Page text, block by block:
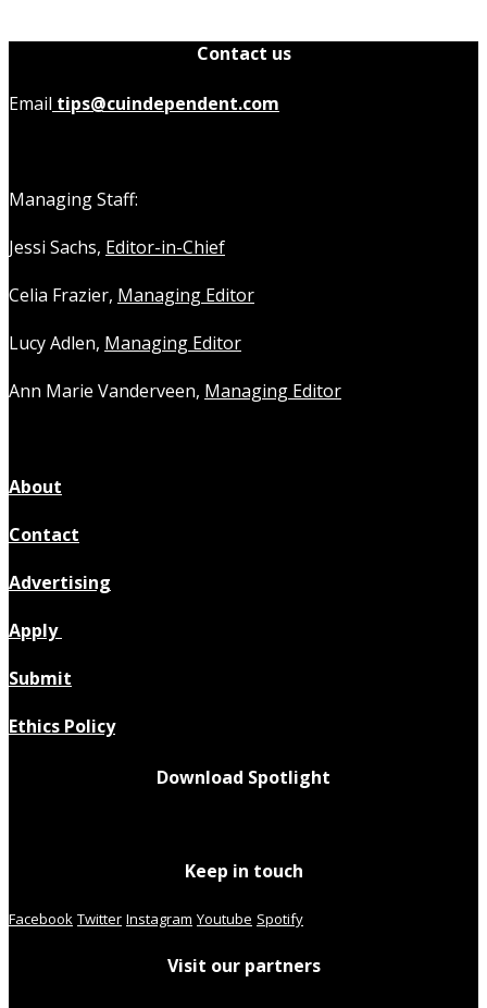
Contact us
Email tips@cuindependent.com
Managing Staff:
Jessi Sachs, Editor-in-Chief
Celia Frazier, Managing Editor
Lucy Adlen, Managing Editor
Ann Marie Vanderveen, Managing Editor
About
Contact
Advertising
Apply
Submit
Ethics Policy
Download Spotlight
Keep in touch
Facebook Twitter Instagram Youtube Spotify
Visit our partners